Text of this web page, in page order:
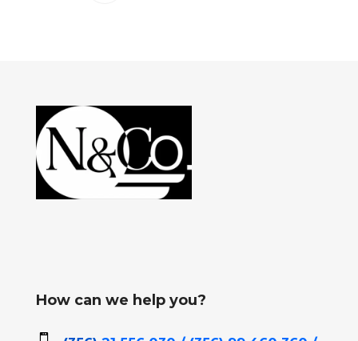
How can we help you?